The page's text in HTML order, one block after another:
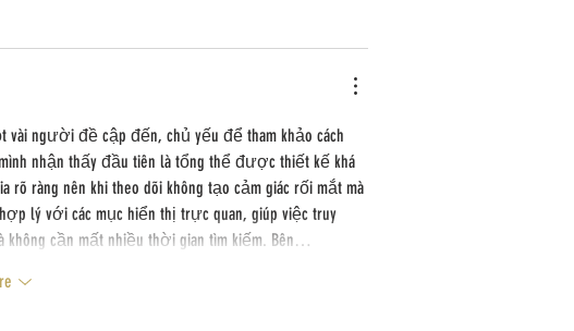
vài người đề cập đến, chủ yếu để tham khảo cách
nhận thấy đầu tiên là tổng thể được thiết kế khá
ràng nên khi theo dõi không tạo cảm giác rối mắt mà
lý với các mục hiển thị trực quan, giúp việc truy
không cần mất nhiều thời gian tìm kiếm. Bên…